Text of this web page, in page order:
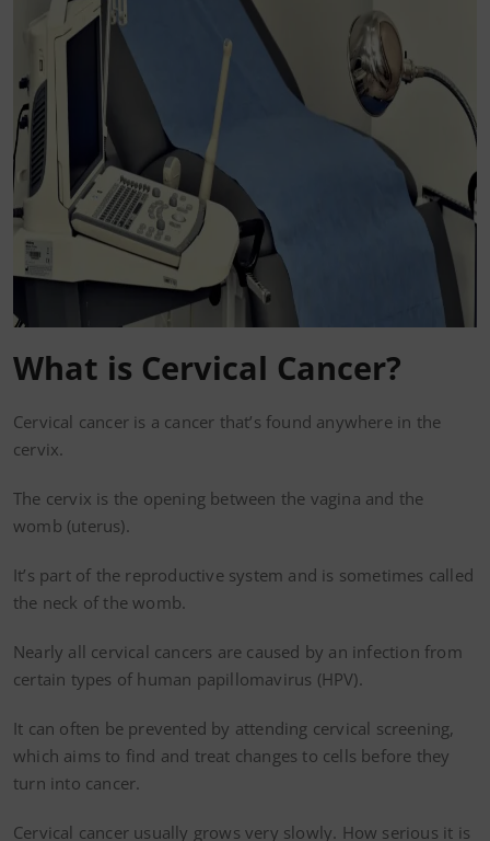
What is Cervical Cancer?
Cervical cancer is a cancer that’s found anywhere in the
cervix.
The cervix is the opening between the vagina and the
womb (uterus).
It’s part of the reproductive system and is sometimes called
the neck of the womb.
Nearly all cervical cancers are caused by an infection from
certain types of human papillomavirus (HPV).
It can often be prevented by attending cervical screening,
which aims to find and treat changes to cells before they
turn into cancer.
Cervical cancer usually grows very slowly. How serious it is